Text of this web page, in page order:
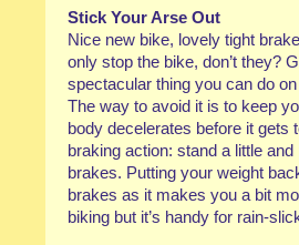
Stick Your Arse Out
Nice new bike, lovely tight
only stop the bike, don’t they?
spectacular thing you can do on
The way to avoid it is to keep
body decelerates before it gets
braking action: stand a little
brakes. Putting your weight
brakes as it makes you a bit
biking but it’s handy for rain-